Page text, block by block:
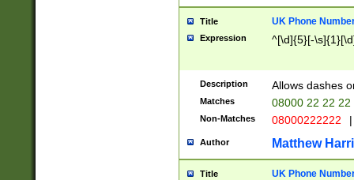
Title UK Phone
Expression ^[\d]{5}[-
Description Allows dashes
Matches 08000 22 22 22
Non-Matches 08000222222 |
Author Matthew
Title UK Phone